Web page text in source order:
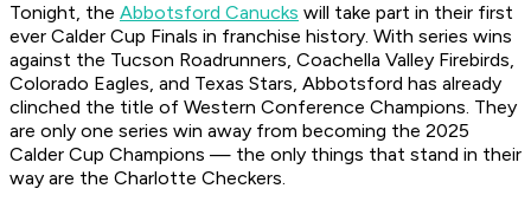
Tonight, the Abbotsford Canucks will take part in their first
ever Calder Cup Finals in franchise history. With series wins
against the Tucson Roadrunners, Coachella Valley Firebirds,
Colorado Eagles, and Texas Stars, Abbotsford has already
clinched the title of Western Conference Champions. They
are only one series win away from becoming the 2025
Calder Cup Champions — the only things that stand in their
way are the Charlotte Checkers.